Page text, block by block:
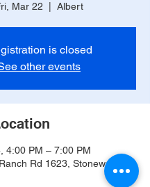
Mar 22 Albert
is closed
other events
4:00 PM – 7:00 PM
Rd 1623, Stonewall, TX